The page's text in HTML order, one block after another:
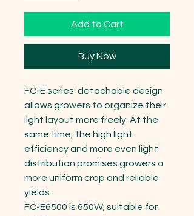
Add to Cart
Buy Now
FC-E series' detachable design
allows growers to organize their
light layout more freely. At the
same time, the high light
efficiency and more even light
distribution promises growers a
more uniform crop and reliable
yields.
FC-E6500 is 650W; suitable for